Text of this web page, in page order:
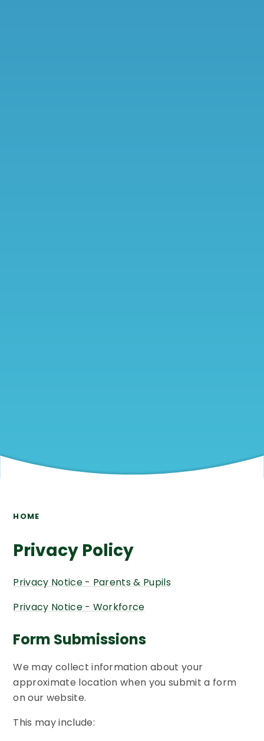
HOME
Privacy Policy
Privacy Notice - Parents & Pupils
Privacy Notice - Workforce
Form Submissions
We may collect information about your
approximate location when you submit a form
on our website.
This may include: